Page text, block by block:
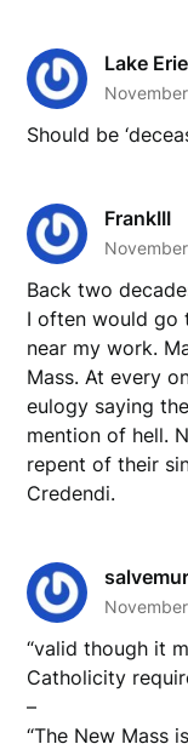
Lake Erie
Should be
FrankIII
Back two
I often would go
near my work.
Mass. At every
eulogy saying
mention of hell.
repent of their
Credendi.
salvemur
“valid though it
Catholicity
–
“The New Mass